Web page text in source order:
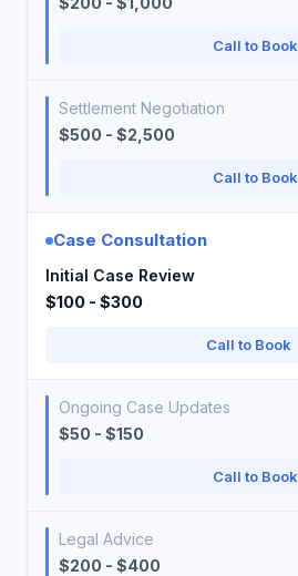
Call to Book
Settlement Negotiation
$500 - $2,500
Call to Book
Case Consultation
Initial Case Review
$100 - $300
Call to Book
Ongoing Case Updates
$50 - $150
Call to Book
Legal Advice
$200 - $400